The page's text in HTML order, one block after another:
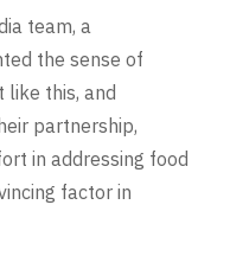
team, a
the sense of
this, and
partnership,
in addressing food
factor in